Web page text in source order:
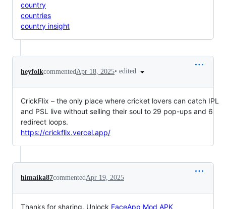
country
countries
country insight
heyfolkcommentedApr 18, 2025• edited
CrickFlix – the only place where cricket lovers can catch IPL
and PSL live without selling their soul to 29 pop-ups and 6
redirect loops.
https://crickflix.vercel.app/
himaika87commentedApr 19, 2025
Thanks for sharing. Unlock FaceApp Mod APK